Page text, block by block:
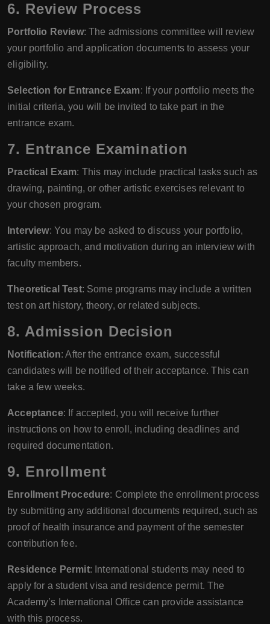
6. Review Process
Portfolio Review: The admissions committee will review
your portfolio and application documents to assess your
eligibility.
Selection for Entrance Exam: If your portfolio meets the
initial criteria, you will be invited to take part in the
entrance exam.
7. Entrance Examination
Practical Exam: This may include practical tasks such as
drawing, painting, or other artistic exercises relevant to
your chosen program.
Interview: You may be asked to discuss your portfolio,
artistic approach, and motivation during an interview with
faculty members.
Theoretical Test: Some programs may include a written
test on art history, theory, or related subjects.
8. Admission Decision
Notification: After the entrance exam, successful
candidates will be notified of their acceptance. This can
take a few weeks.
Acceptance: If accepted, you will receive further
instructions on how to enroll, including deadlines and
required documentation.
9. Enrollment
Enrollment Procedure: Complete the enrollment process
by submitting any additional documents required, such as
proof of health insurance and payment of the semester
contribution fee.
Residence Permit: International students may need to
apply for a student visa and residence permit. The
Academy’s International Office can provide assistance
with this process.